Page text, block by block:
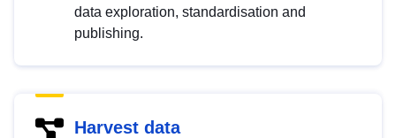
data exploration, standardisation and
publishing.
Harvest data